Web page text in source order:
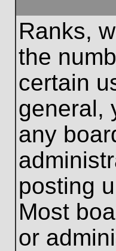
Ranks,
the
certain
general,
any
posting
Most
or